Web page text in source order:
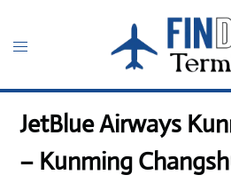
content
Toggle
JetBlue Airways
– Kunming